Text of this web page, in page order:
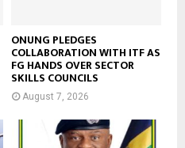
ONUNG PLEDGES
COLLABORATION WITH ITF AS
FG HANDS OVER SECTOR
SKILLS COUNCILS
August 7, 2026